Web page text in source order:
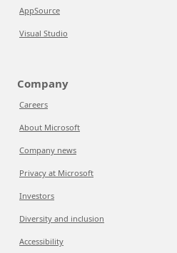
AppSource
Visual Studio
Company
Careers
About Microsoft
Company news
Privacy at Microsoft
Investors
Diversity and inclusion
Accessibility